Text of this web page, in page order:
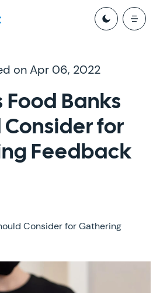
on Apr 06, 2022
Food Banks
Consider for
Feedback
Consider for Gathering